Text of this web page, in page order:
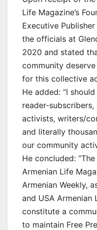
Life Magazine’s
Executive
the officials at
2020 and stated
community
for this collective
He added: “I
reader-
activists, writers/
and literally
our community
He concluded:
Armenian Life
Armenian Weekly,
and USA Armenian
constitute a
to maintain Free